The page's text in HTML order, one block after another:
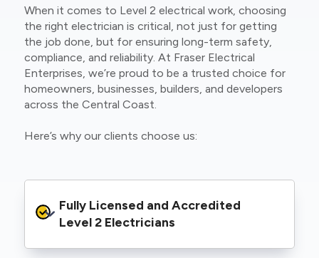
When it comes to Level 2 electrical work, choosing
the right electrician is critical, not just for getting
the job done, but for ensuring long-term safety,
compliance, and reliability. At Fraser Electrical
Enterprises, we’re proud to be a trusted choice for
homeowners, businesses, builders, and developers
across the Central Coast.
Here’s why our clients choose us:
Fully Licensed and Accredited
Level 2 Electricians